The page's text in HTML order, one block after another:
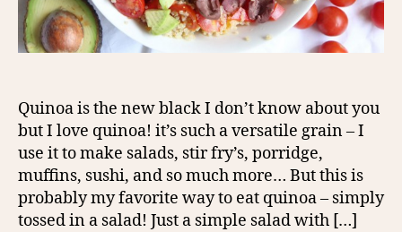
Quinoa is the new black I don’t know about you
but I love quinoa! it’s such a versatile grain – I
use it to make salads, stir fry’s, porridge,
muffins, sushi, and so much more… But this is
probably my favorite way to eat quinoa – simply
tossed in a salad! Just a simple salad with […]